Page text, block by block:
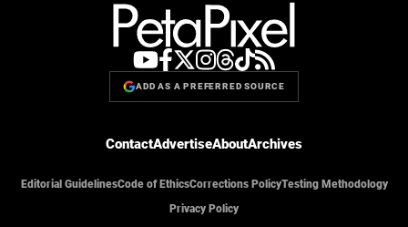
ADD AS A PREFERRED SOURCE
ContactAdvertiseAboutArchives
Editorial GuidelinesCode of EthicsCorrections PolicyTesting Methodology
Privacy Policy